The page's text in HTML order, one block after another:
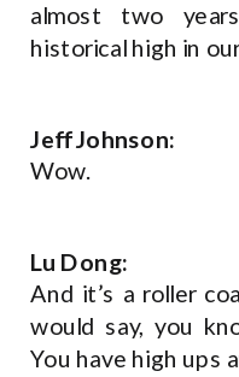
almost two
historical high in
Jeff Johnson:
Wow.
Lu Dong:
And it’s a roller
would say, you
You have high ups